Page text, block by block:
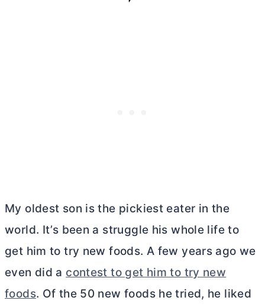
My oldest son is the pickiest eater in the
world. It’s been a struggle his whole life to
get him to try new foods. A few years ago we
even did a contest to get him to try new
foods. Of the 50 new foods he tried, he liked